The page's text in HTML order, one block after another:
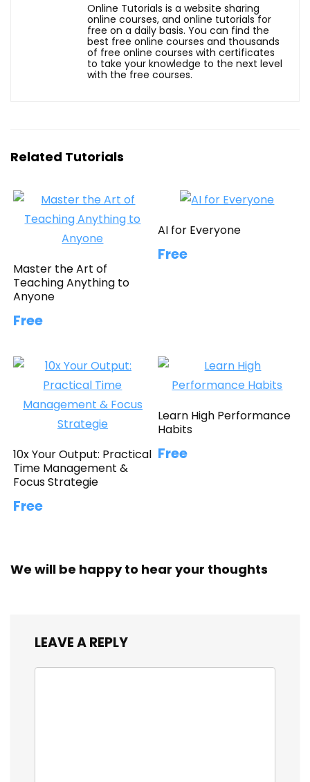
Online Tutorials is a website sharing
online courses, and online tutorials for
free on a daily basis. You can find the
best free online courses and thousands
of free online courses with certificates
to take your knowledge to the next level
with the free courses.
Related Tutorials
Master the Art of
Teaching Anything to
Anyone
Free
AI for Everyone
Free
10x Your Output: Practical
Time Management &
Focus Strategie
Free
Learn High Performance
Habits
Free
We will be happy to hear your thoughts
LEAVE A REPLY